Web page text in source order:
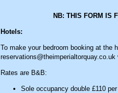
NB: THIS FORM IS
Hotels:
To make your bedroom booking at the
reservations@theimperialtorquay.co.uk
Rates are B&B:
Sole occupancy double £110